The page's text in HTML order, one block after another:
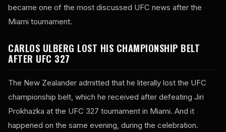
became one of the most discussed UFC news after the
Miami tournament.
CARLOS ULBERG LOST HIS CHAMPIONSHIP BELT
AFTER UFC 327
The New Zealander admitted that he literally lost the UFC
championship belt, which he received after defeating Jiri
Prokhazka at the UFC 327 tournament in Miami. And it
happened on the same evening, during the celebration.